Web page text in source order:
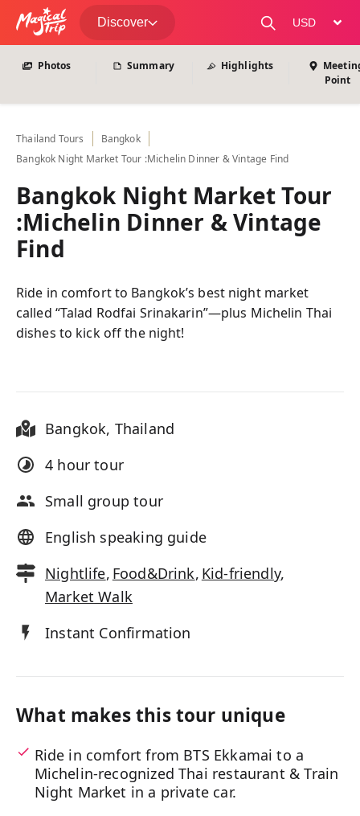
Discover
change
Photos Summary Highlights
Point
Thailand Tours
Bangkok
Bangkok Night Market Tour :Michelin Dinner & Vintage Find
Bangkok Night Market Tour
:Michelin Dinner & Vintage
Find
Ride in comfort to Bangkok’s best night market
called “Talad Rodfai Srinakarin”—plus Michelin Thai
dishes to kick off the night!
Bangkok, Thailand
4 hour tour
Small group tour
English speaking guide
Nightlife, Food&Drink, Kid-friendly,
Market Walk
Instant Confirmation
What makes this tour unique
Ride in comfort from BTS Ekkamai to a
Michelin-recognized Thai restaurant & Train
Night Market in a private car.